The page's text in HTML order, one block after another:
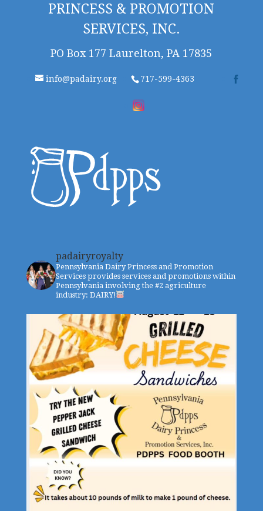
PRINCESS & PROMOTION
SERVICES, INC.
PO Box 177 Laurelton, PA 17835
info@padairy.org 717-599-4363
padairyroyalty
Pennsylvania Dairy Princess and Promotion
Services provides services and promotions within
Pennsylvania involving the #2 agriculture
industry: DAIRY!